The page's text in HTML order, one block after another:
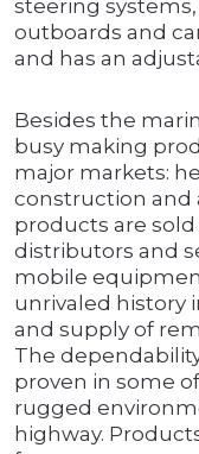
steering
outboards and
and has an
Besides the
busy making
major markets:
construction and
products are sold
distributors and
mobile
unrivaled history
and supply of
The
proven in some
rugged
highway.